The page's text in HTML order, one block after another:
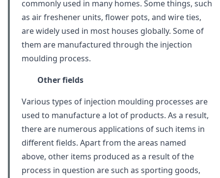
commonly used in many homes. Some things, such
as air freshener units, flower pots, and wire ties,
are widely used in most houses globally. Some of
them are manufactured through the injection
moulding process.
Other fields
Various types of injection moulding processes are
used to manufacture a lot of products. As a result,
there are numerous applications of such items in
different fields. Apart from the areas named
above, other items produced as a result of the
process in question are such as sporting goods,